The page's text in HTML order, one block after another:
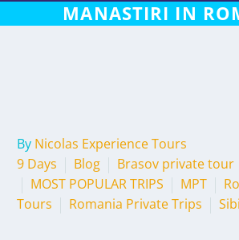
MANASTIRI IN
By Nicolas Experience Tours
9 Days
Blog Brasov private tour
MOST POPULAR TRIPS
MPT
Tours
Romania Private Trips